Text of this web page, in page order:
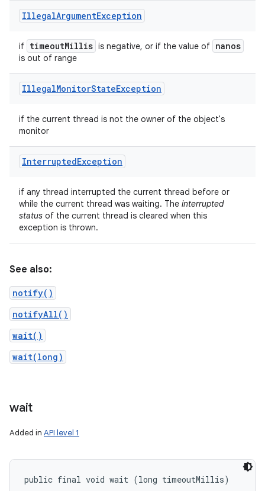
IllegalArgumentException
if timeoutMillis is negative, or if the value of nanos
is out of range
IllegalMonitorStateException
if the current thread is not the owner of the object's
monitor
InterruptedException
if any thread interrupted the current thread before or
while the current thread was waiting. The interrupted
status of the current thread is cleared when this
exception is thrown.
See also:
notify()
notifyAll()
wait()
wait(long)
wait
Added in API level 1
public final void wait (long timeoutMillis)